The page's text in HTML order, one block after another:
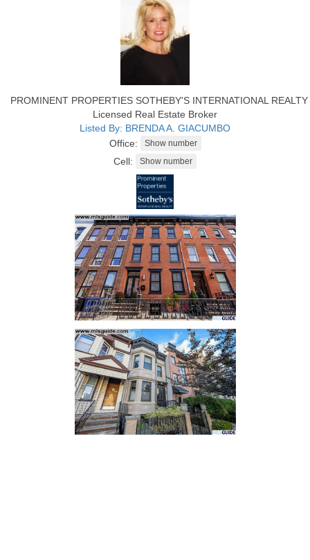
PROMINENT PROPERTIES SOTHEBY'S INTERNATIONAL REALTY
Licensed Real Estate Broker
Listed By: BRENDA A. GIACUMBO
Office:
Cell: